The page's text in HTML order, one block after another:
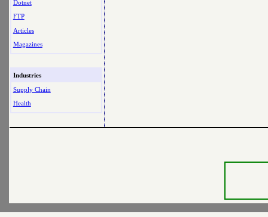
Dotnet
FTP
Articles
Magazines
Industries
Supply Chain
Health